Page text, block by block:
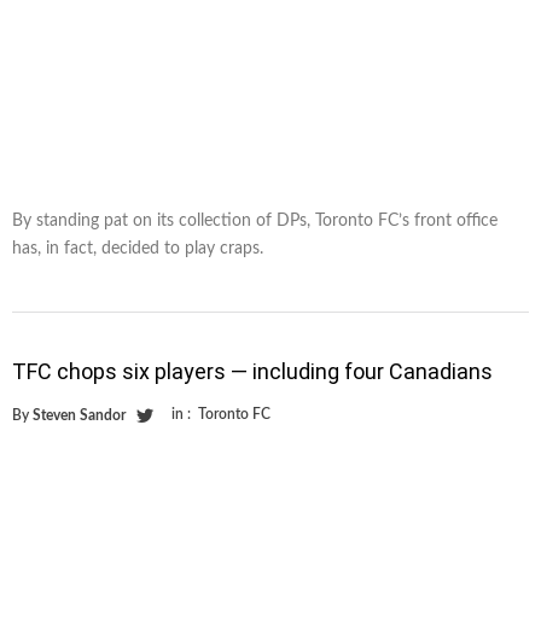
By standing pat on its collection of DPs, Toronto FC’s front office
has, in fact, decided to play craps.
TFC chops six players — including four Canadians
By Steven Sandor in : Toronto FC